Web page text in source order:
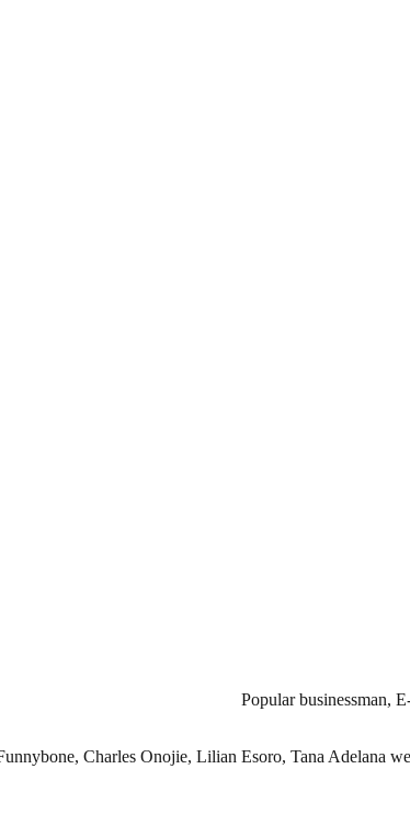
Popular businessman,
Charles Onojie, Lilian Esoro, Tana Adelana